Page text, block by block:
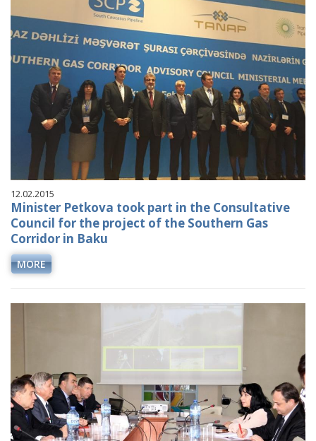
12.02.2015
Minister Petkova took part in the Consultative
Council for the project of the Southern Gas
Corridor in Baku
MORE